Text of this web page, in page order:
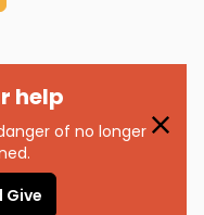
help
of no longer
Give